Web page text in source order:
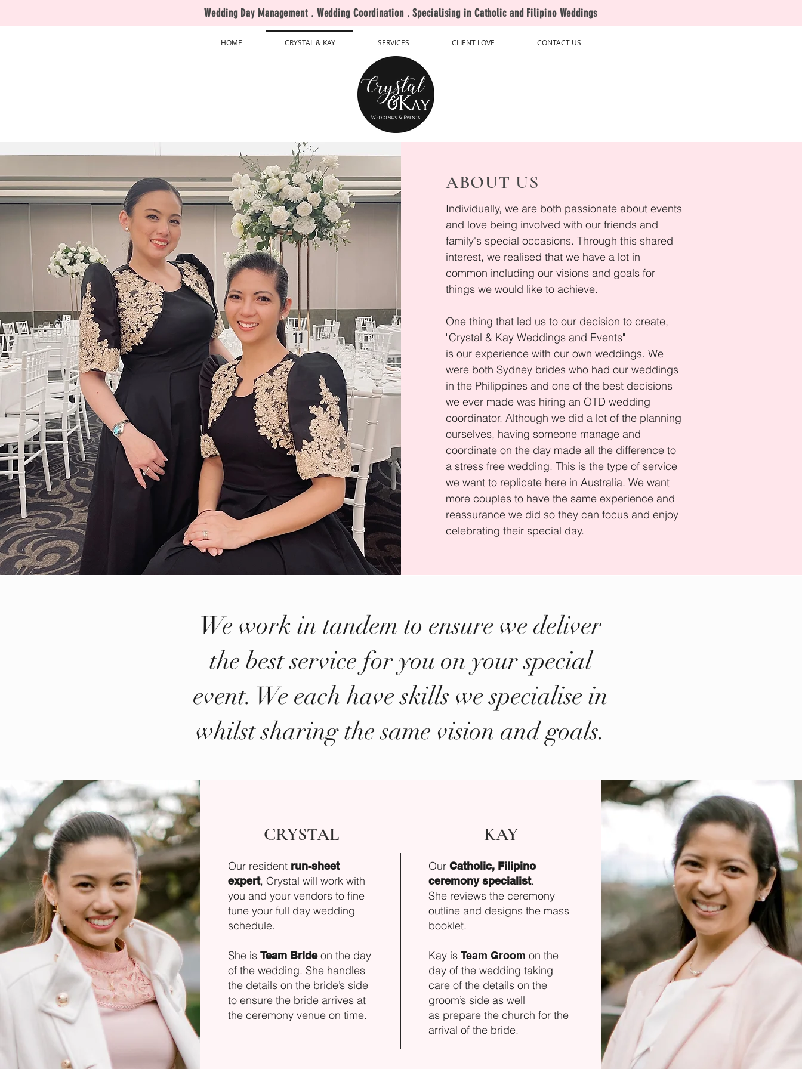
HOME CRYSTAL & KAY SERVICES CLIENT LOVE CONTACT US
ABOUT US
Individually, we are both passionate about events
and love being involved with our friends and
family's special occasions. Through this shared
interest, we realised that we have a lot in
common including our visions and goals for
things we would like to achieve.
One thing that led us to our decision to create,
"Crystal & Kay Weddings and Events"
is our experience with our own weddings. We
were both Sydney brides who had our weddings
in the Philippines and one of the best decisions
we ever made was hiring an OTD wedding
coordinator. Although we did a lot of the planning
ourselves, having someone manage and
coordinate on the day made all the difference to
a stress free wedding. This is the type of service
we want to replicate here in Australia. We want
more couples to have the same experience and
reassurance we did so they can focus and enjoy
celebrating their special day.
We work in tandem to ensure we deliver
the best service for you on your special
event. We each have skills we specialise in
whilst sharing the same vision and goals.
CRYSTAL
Our resident run-sheet
expert, Crystal will work with
you and your vendors to fine
tune your full day wedding
schedule.
She is Team Brideon the day
of the wedding. She handles
the details on the bride’s side
to ensure the bride arrives at
the ceremony venue on time.
KAY
Our Catholic, Filipino
ceremony specialist.
She reviews the ceremony
outline and designs the mass
booklet.
Kay is Team Groom on the
day of the wedding taking
care of the details on the
groom’s side as well
as prepare the church for the
arrival of the bride.
Wedding Day Management . Wedding Coordination . Specialising in Catholic and Filipino Weddings